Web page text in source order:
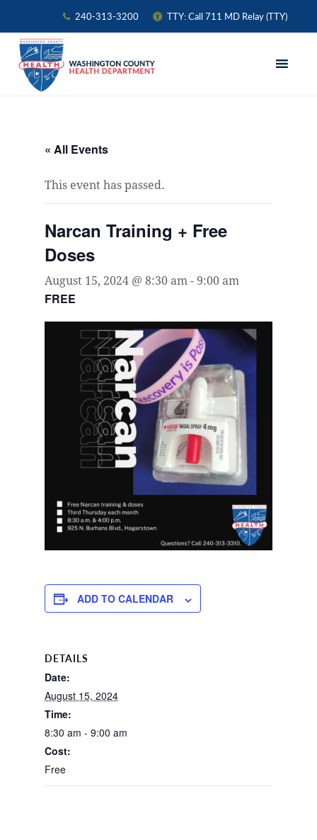
240-313-3200
TTY: Call 711 MD Relay (TTY)
Skip
primary
navigation
Skip
main
Skip
primary
« All Events
This event has passed.
Narcan Training + Free
Doses
August 15, 2024 @ 8:30 am- 9:00 am
FREE
ADD TO CALENDAR
DETAILS
Date:
August 15, 2024
Time:
8:30 am - 9:00 am
Cost:
Free